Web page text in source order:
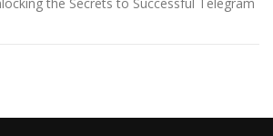
the Secrets to Successful Telegram